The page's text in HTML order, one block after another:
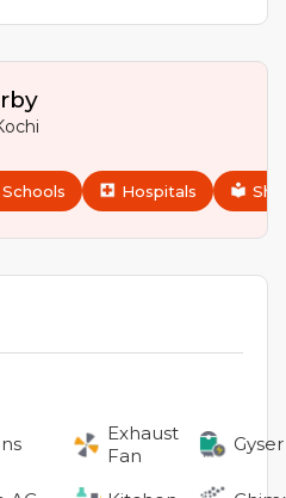
Schools Hospitals
Exhaust
Fan
Gyser